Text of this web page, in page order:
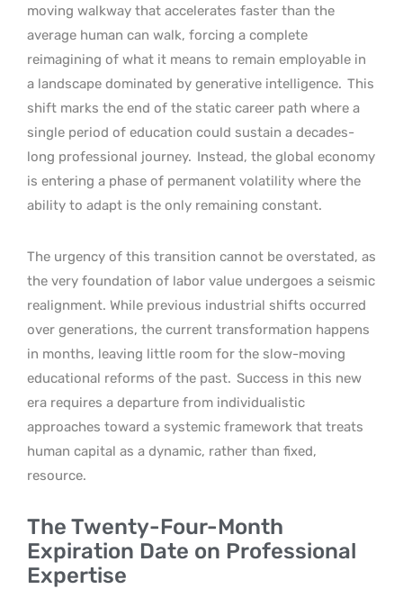
moving walkway that accelerates faster than the
average human can walk, forcing a complete
reimagining of what it means to remain employable in
a landscape dominated by generative intelligence. This
shift marks the end of the static career path where a
single period of education could sustain a decades-
long professional journey. Instead, the global economy
is entering a phase of permanent volatility where the
ability to adapt is the only remaining constant.
The urgency of this transition cannot be overstated, as
the very foundation of labor value undergoes a seismic
realignment. While previous industrial shifts occurred
over generations, the current transformation happens
in months, leaving little room for the slow-moving
educational reforms of the past. Success in this new
era requires a departure from individualistic
approaches toward a systemic framework that treats
human capital as a dynamic, rather than fixed,
resource.
The Twenty-Four-Month
Expiration Date on Professional
Expertise